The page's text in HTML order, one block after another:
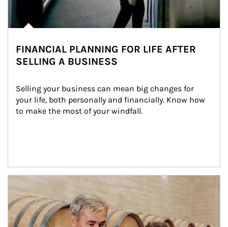
FINANCIAL PLANNING FOR LIFE AFTER
SELLING A BUSINESS
Selling your business can mean big changes for
your life, both personally and financially. Know how
to make the most of your windfall.